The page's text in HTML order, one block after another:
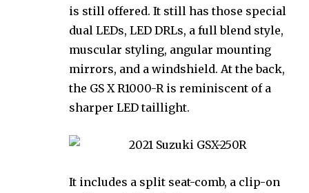
is still offered. It still has those special
dual LEDs, LED DRLs, a full blend style,
muscular styling, angular mounting
mirrors, and a windshield. At the back,
the GS X R1000-R is reminiscent of a
sharper LED taillight.
It includes a split seat-comb, a clip-on